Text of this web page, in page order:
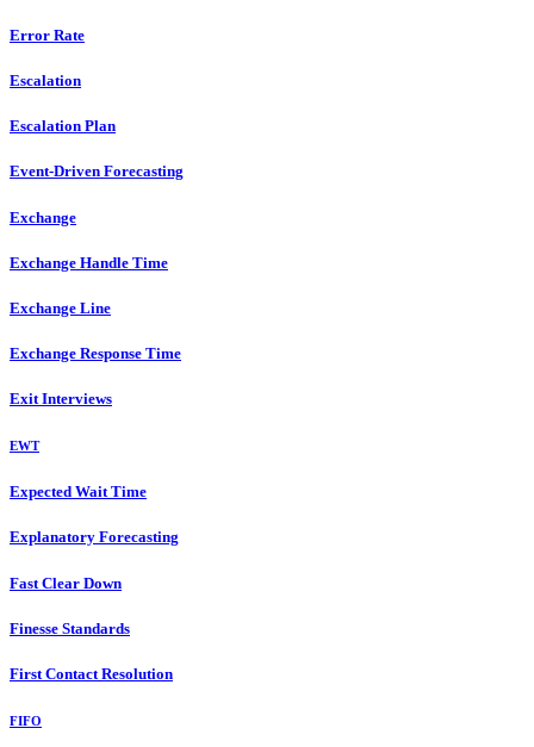
Error Rate
Escalation
Escalation Plan
Event-Driven Forecasting
Exchange
Exchange Handle Time
Exchange Line
Exchange Response Time
Exit Interviews
EWT
Expected Wait Time
Explanatory Forecasting
Fast Clear Down
Finesse Standards
First Contact Resolution
FIFO